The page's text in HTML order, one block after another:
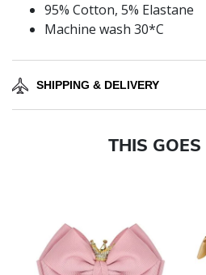
95% Cotton, 5% Elastane
Machine wash 30*C
SHIPPING & DELIVERY
THIS